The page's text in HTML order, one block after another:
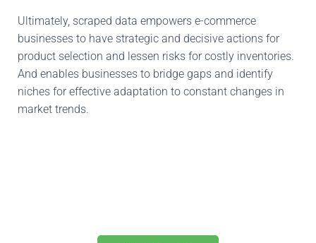
Ultimately, scraped data empowers e-commerce
businesses to have strategic and decisive actions for
product selection and lessen risks forcostly inventories.
And enables businesses to bridge gaps and identify
niches for effective adaptation to constant changes in
market trends.